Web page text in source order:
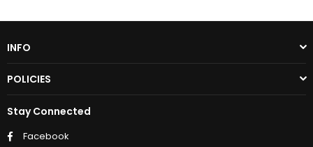
INFO
POLICIES
Stay Connected
Facebook